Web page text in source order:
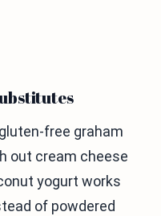
free graham
out cream cheese
yogurt works
of powdered